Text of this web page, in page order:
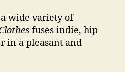
E
P
‘
wide variety of
fuses indie, hip
in a pleasant and